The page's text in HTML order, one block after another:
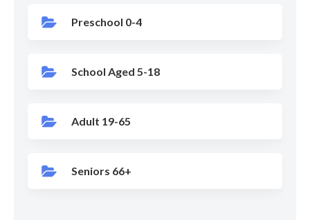
Preschool 0-4
School Aged 5-18
Adult 19-65
Seniors 66+